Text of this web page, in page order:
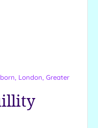
London, Greater